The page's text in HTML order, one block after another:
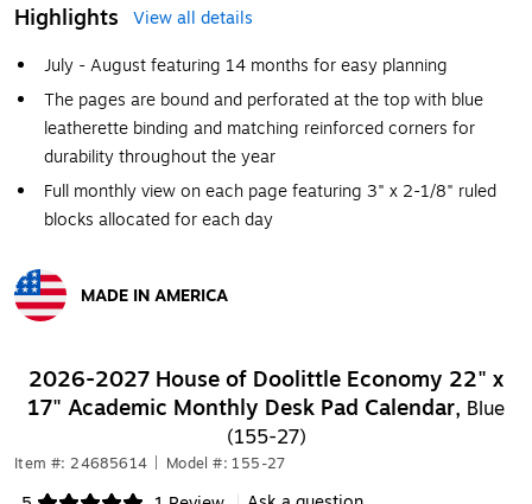
Highlights
View all details
July - August featuring 14 months for easy planning
The pages are bound and perforated at the top with blue
leatherette binding and matching reinforced corners for
durability throughout the year
Full monthly view on each page featuring 3" x 2-1/8" ruled
blocks allocated for each day
MADE IN AMERICA
2026-2027 House of Doolittle Economy 22" x
17" Academic Monthly Desk Pad Calendar, Blue
(155-27)
Item #: 24685614 Model #: 155-27